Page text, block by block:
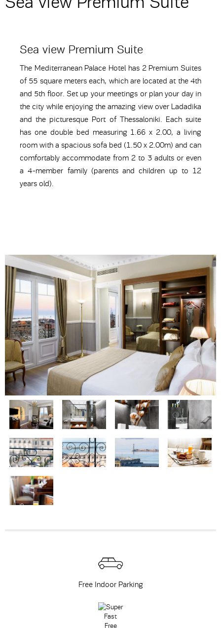
Sea view Premium Suite
The Mediterranean Palace Hotel has 2 Premium Suites
of 55 square meters each, which are located at the 4th
and 5th floor. Set up your meetings or plan your day in
the city while enjoying the amazing view over Ladadika
and the picturesque Port of Thessaloniki. Each suite
has one double bed measuring 1.66 x 2.00, a living
room with a spacious sofa bed (1.50 x 2.00m) and can
comfortably accommodate from 2 to 3 adults or even
a 4-member family (parents and children up to 12
years old).
Free Indoor Parking